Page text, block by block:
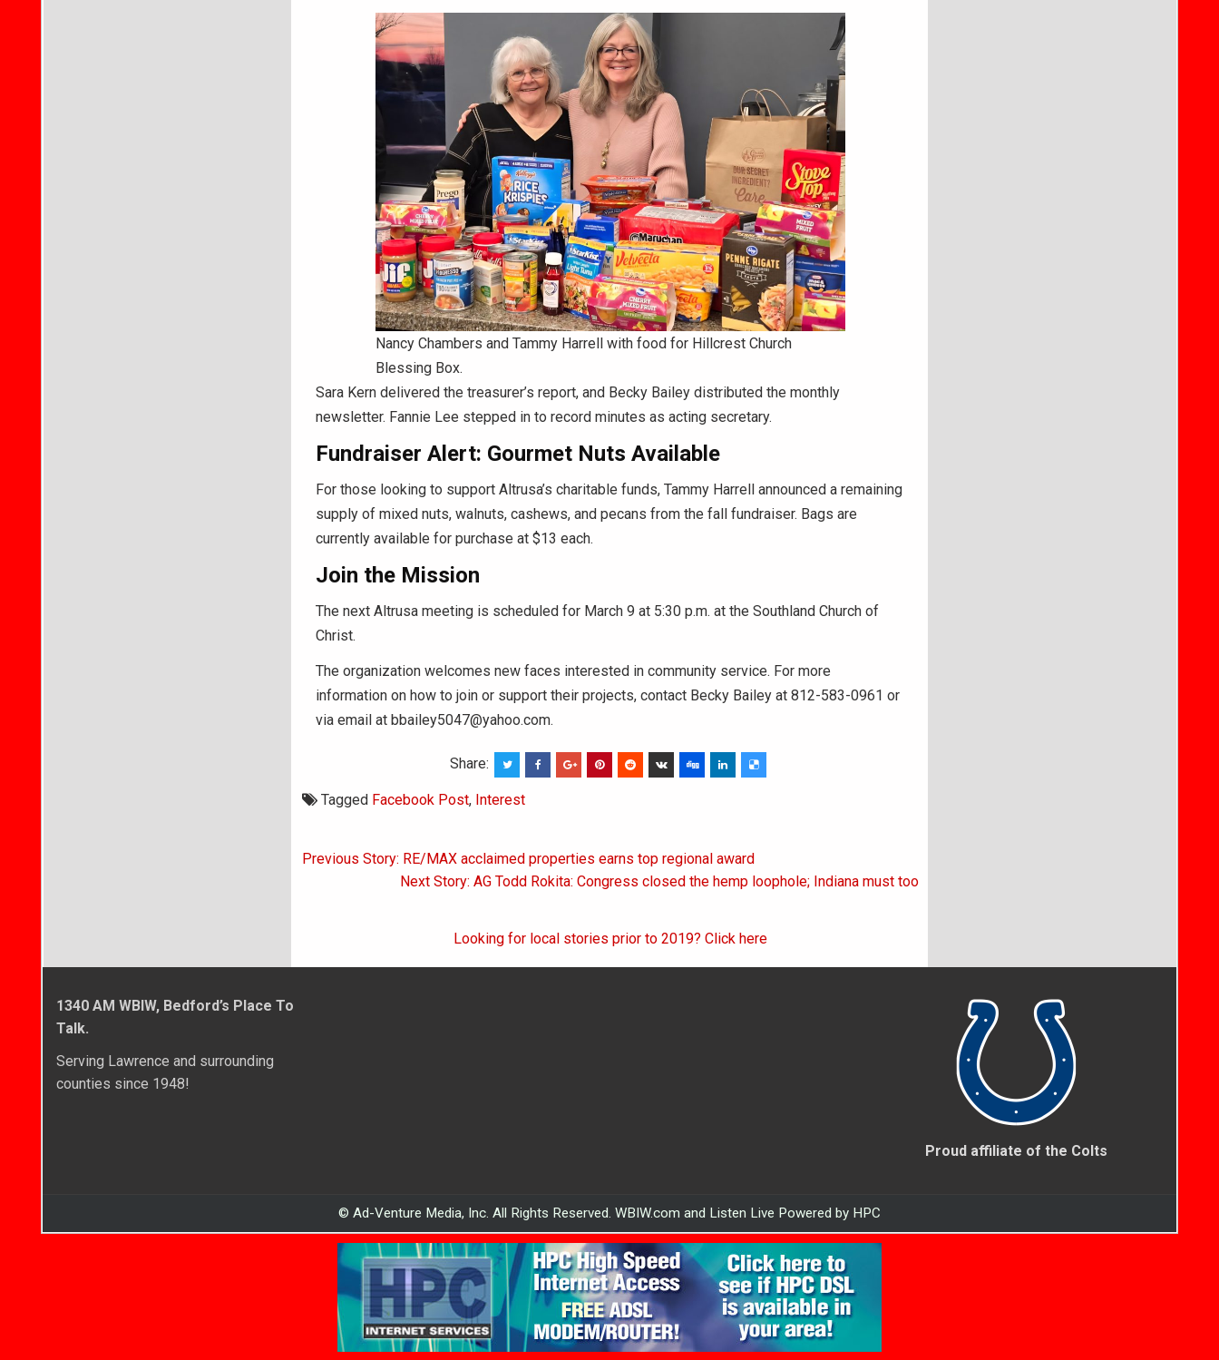
Nancy Chambers and Tammy Harrell with food for Hillcrest Church
Blessing Box.
Sara Kern delivered the treasurer’s report, and Becky Bailey distributed the monthly
newsletter. Fannie Lee stepped in to record minutes as acting secretary.
Fundraiser Alert: Gourmet Nuts Available
For those looking to support Altrusa’s charitable funds, Tammy Harrell announced a remaining
supply of mixed nuts, walnuts, cashews, and pecans from the fall fundraiser. Bags are
currently available for purchase at $13 each.
Join the Mission
The next Altrusa meeting is scheduled for March 9 at 5:30 p.m. at the Southland Church of
Christ.
The organization welcomes new faces interested in community service. For more
information on how to join or support their projects, contact Becky Bailey at 812-583-0961 or
via email at bbailey5047@yahoo.com.
Share:
Tagged Facebook Post, Interest
Post
navigation
Previous Story: RE/MAX acclaimed properties earns top regional award
Next Story: AG Todd Rokita: Congress closed the hemp loophole; Indiana must too
Looking for local stories prior to 2019? Click here
1340 AM WBIW, Bedford’s Place To
Talk.
Serving Lawrence and surrounding
counties since 1948!
Proud affiliate of the Colts
© Ad-Venture Media, Inc. All Rights Reserved. WBIW.com and Listen Live Powered by HPC